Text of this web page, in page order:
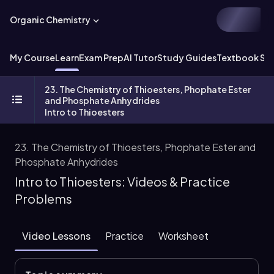
Organic Chemistry
My CourseLearnExam PrepAI TutorStudy GuidesTextbook
23. The Chemistry of Thioesters, Phophate Ester
and Phosphate Anhydrides
Intro to Thioesters
23. The Chemistry of Thioesters, Phophate Ester and
Phosphate Anhydrides
Intro to Thioesters: Videos & Practice
Problems
Video Lessons Practice Worksheet